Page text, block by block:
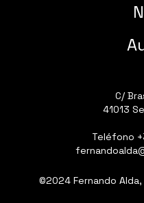
C/
41013
Teléfono
©2024 Fernando